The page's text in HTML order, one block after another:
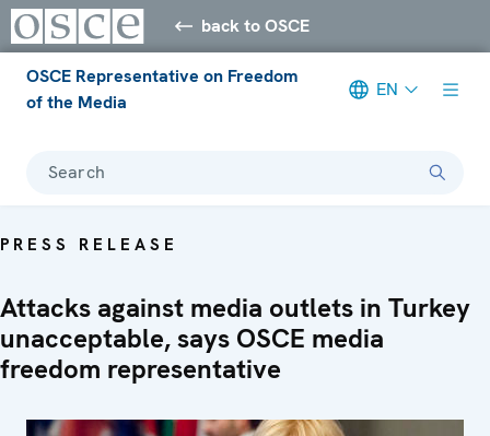
back to OSCE
OSCE Representative on Freedom
of the Media
EN
Search
PRESS RELEASE
Attacks against media outlets in Turkey
unacceptable, says OSCE media
freedom representative